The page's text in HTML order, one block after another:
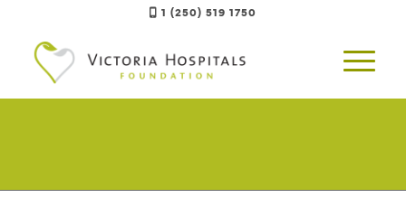
1 (250) 519 1750